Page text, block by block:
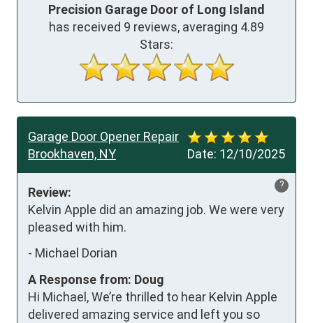
Precision Garage Door of Long Island
has received 9 reviews, averaging 4.89
Stars:
Date: 12/10/2025
Garage Door Opener Repair
Brookhaven, NY
?
Review:
Kelvin Apple did an amazing job. We were very
pleased with him.
- Michael Dorian
A Response from: Doug
Hi Michael, We’re thrilled to hear Kelvin Apple
delivered amazing service and left you so